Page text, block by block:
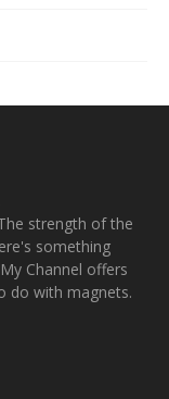
strength of the
something
Channel offers
do with magnets.